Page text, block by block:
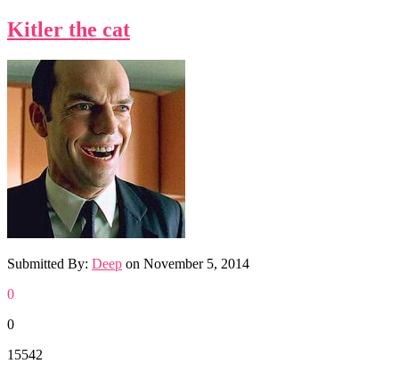
Kitler the cat
Submitted By: Deep on November 5, 2014
0
0
15542